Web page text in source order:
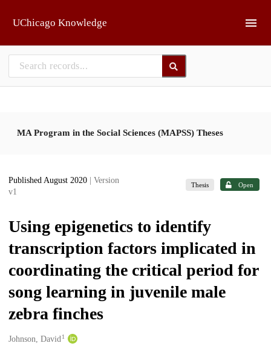
UChicago Knowledge
MA Program in the Social Sciences (MAPSS) Theses
Published August 2020
| Version
v1
Thesis Open
Using epigenetics to identify
transcription factors implicated in
coordinating the critical period for
song learning in juvenile male
zebra finches
Creators
Johnson, David1